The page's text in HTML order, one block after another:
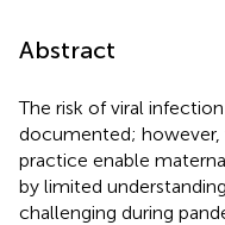
Abstract
The risk of viral
documented;
practice enable
by limited
challenging during